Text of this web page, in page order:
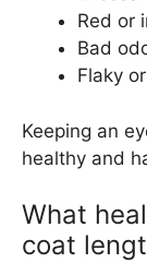
Red or
Bad
Flaky
Keeping an
healthy and
What
coat